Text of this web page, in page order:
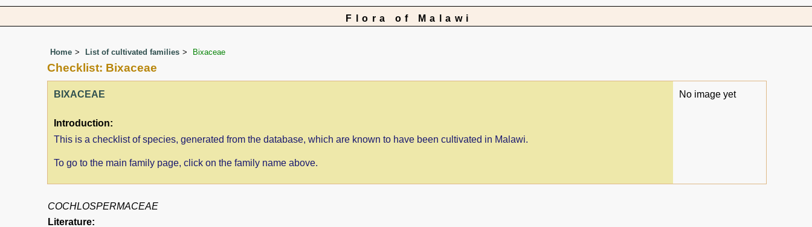
Flora of Malawi
Home List of cultivated families Bixaceae
Checklist: Bixaceae
BIXACEAE
Introduction:
This is a checklist of species, generated from the database, which are known to have been cultivated in Malawi.
To go to the main family page, click on the family name above.
No image yet
COCHLOSPERMACEAE
Literature: